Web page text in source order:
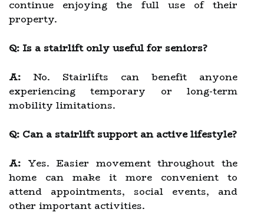
continue enjoying the full use of their
property.
Q: Is a stairlift only useful for seniors?
A: No. Stairlifts can benefit anyone
experiencing temporary or long-term
mobility limitations.
Q: Can a stairlift support an active lifestyle?
A: Yes. Easier movement throughout the
home can make it more convenient to
attend appointments, social events, and
other important activities.